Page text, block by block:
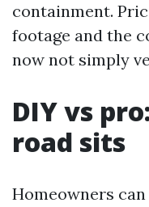
containment.
footage and the
now not simply
DIY vs
road sits
Homeowners